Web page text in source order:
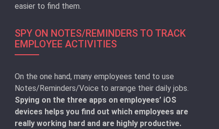
easier to find them.
SPY ON NOTES/REMINDERS TO TRACK
EMPLOYEE ACTIVITIES
On the one hand, many employees tend to use
Notes/Reminders/Voice to arrange their daily jobs.
Spying on the three apps on employees’ iOS
devices helps you find out which employees are
really working hard and are highly productive.